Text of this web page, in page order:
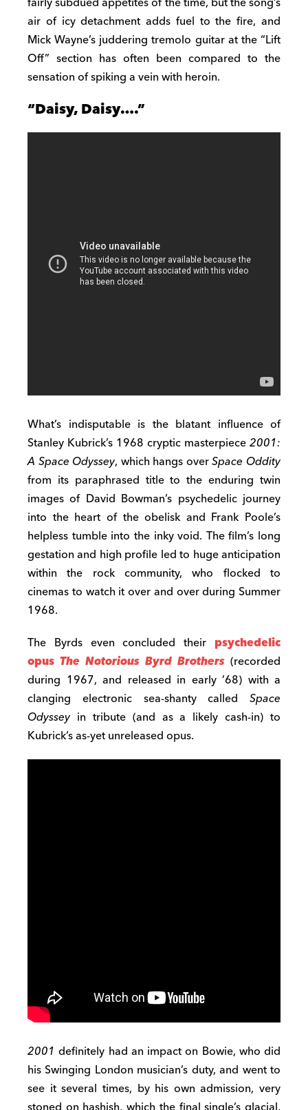
air of icy detachment adds fuel to the fire, and
Mick Wayne’s juddering tremolo guitar at the “Lift
Off” section has often been compared to the
sensation of spiking a vein with heroin.
“Daisy, Daisy….”
What’s indisputable is the blatant influence of
Stanley Kubrick’s 1968 cryptic masterpiece2001:
A Space Odyssey, which hangs overSpace Oddity
from its paraphrased title to the enduring twin
images of David Bowman’s psychedelic journey
into the heart of the obelisk and Frank Poole’s
helpless tumble into the inky void. The film’s long
gestation and high profile led to huge anticipation
within the rock community, who flocked to
cinemas to watch it over and over during Summer
1968.
The Byrds even concluded their psychedelic
opus The Notorious Byrd Brothers (recorded
during 1967, and released in early ’68) with a
clanging electronic sea-shanty called Space
Odyssey in tribute (and as a likely cash-in) to
Kubrick’s as-yet unreleased opus.
2001 definitely had an impact on Bowie, who did
his Swinging London musician’s duty, and went to
see it several times, by his own admission, very